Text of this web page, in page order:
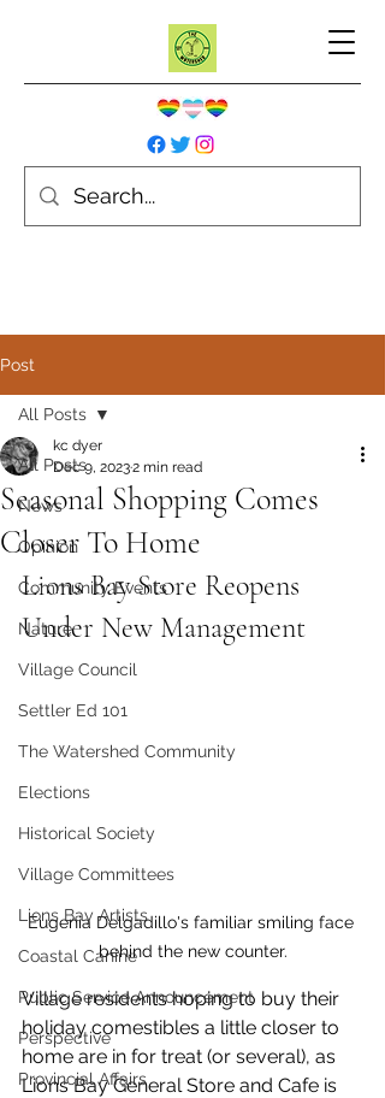
Post
All Posts
News
Opinion
Community Events
Nature
Village Council
Settler Ed 101
The Watershed Community
Elections
Historical Society
Village Committees
Lions Bay Artists
Coastal Canine
Public Service Announcement
Perspective
Provincial Affairs
All Posts
Seasonal Shopping Comes
Closer To Home
kc dyer
Dec 9, 20232 min read
Lions Bay Store Reopens
Under New Management
Eugenia Delgadillo's familiar smiling face
behind the new counter.
Village residents hoping to buy their
holiday comestibles a little closer to
home are in for treat (or several), as
Lions Bay General Store and Cafe is